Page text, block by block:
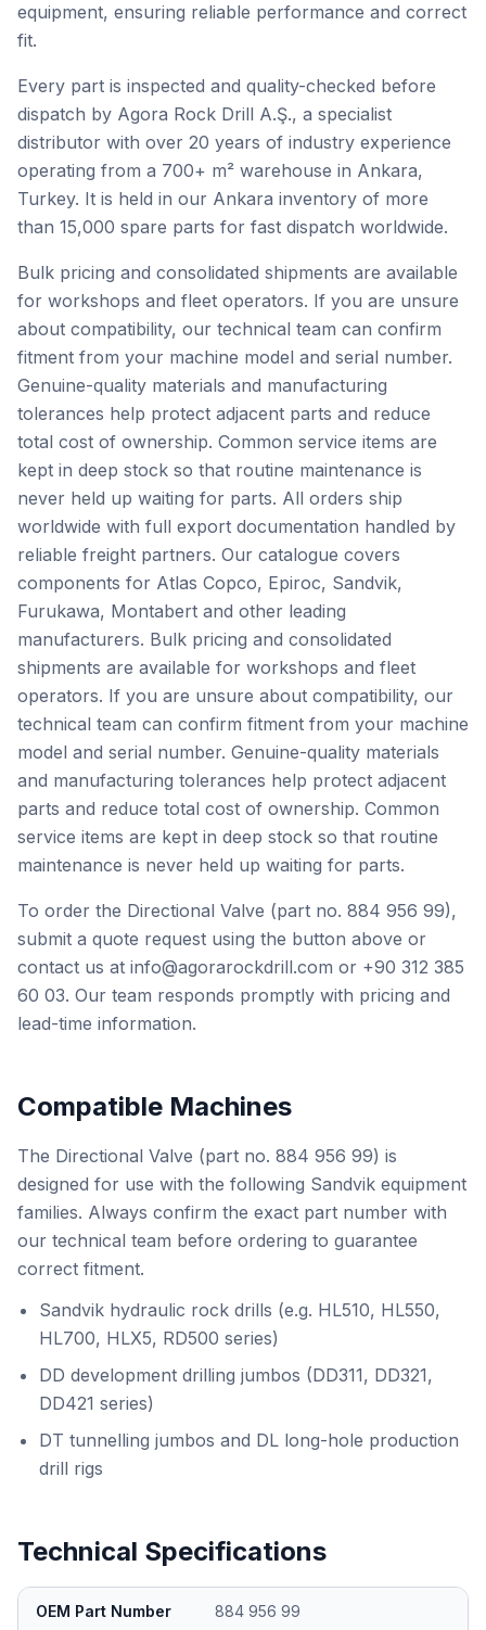
equipment, ensuring reliable performance and correct
fit.
Every part is inspected and quality-checked before
dispatch by Agora Rock Drill A.Ş., a specialist
distributor with over 20 years of industry experience
operating from a 700+ m² warehouse in Ankara,
Turkey. It is held in our Ankara inventory of more
than 15,000 spare parts for fast dispatch worldwide.
Bulk pricing and consolidated shipments are available
for workshops and fleet operators. If you are unsure
about compatibility, our technical team can confirm
fitment from your machine model and serial number.
Genuine-quality materials and manufacturing
tolerances help protect adjacent parts and reduce
total cost of ownership. Common service items are
kept in deep stock so that routine maintenance is
never held up waiting for parts. All orders ship
worldwide with full export documentation handled by
reliable freight partners. Our catalogue covers
components for Atlas Copco, Epiroc, Sandvik,
Furukawa, Montabert and other leading
manufacturers. Bulk pricing and consolidated
shipments are available for workshops and fleet
operators. If you are unsure about compatibility, our
technical team can confirm fitment from your machine
model and serial number. Genuine-quality materials
and manufacturing tolerances help protect adjacent
parts and reduce total cost of ownership. Common
service items are kept in deep stock so that routine
maintenance is never held up waiting for parts.
To order the Directional Valve (part no. 884 956 99),
submit a quote request using the button above or
contact us at info@agorarockdrill.com or +90 312 385
60 03. Our team responds promptly with pricing and
lead-time information.
Compatible Machines
The Directional Valve (part no. 884 956 99) is
designed for use with the following Sandvik equipment
families. Always confirm the exact part number with
our technical team before ordering to guarantee
correct fitment.
Sandvik hydraulic rock drills (e.g. HL510, HL550,
HL700, HLX5, RD500 series)
DD development drilling jumbos (DD311, DD321,
DD421 series)
DT tunnelling jumbos and DL long-hole production
drill rigs
Technical Specifications
OEM Part Number 884 956 99